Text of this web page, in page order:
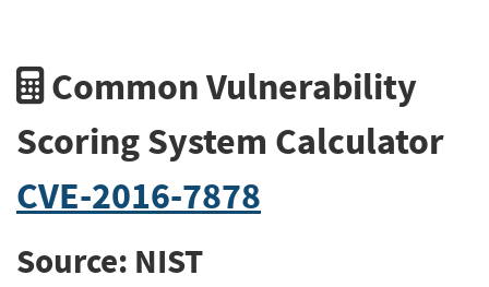
Common Vulnerability
Scoring System Calculator
CVE-2016-7878
Source: NIST